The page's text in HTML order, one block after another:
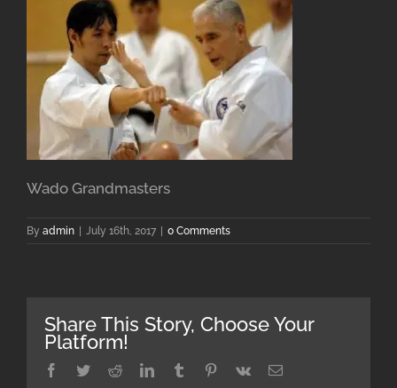
Wado Grandmasters
By admin July 16th, 2017 0 Comments
Share This Story, Choose Your
Platform!
Facebook
TwitterRedditLinkedInTumblr Pinterest
Vk Email